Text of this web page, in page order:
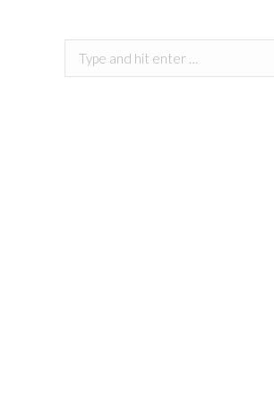
Search: